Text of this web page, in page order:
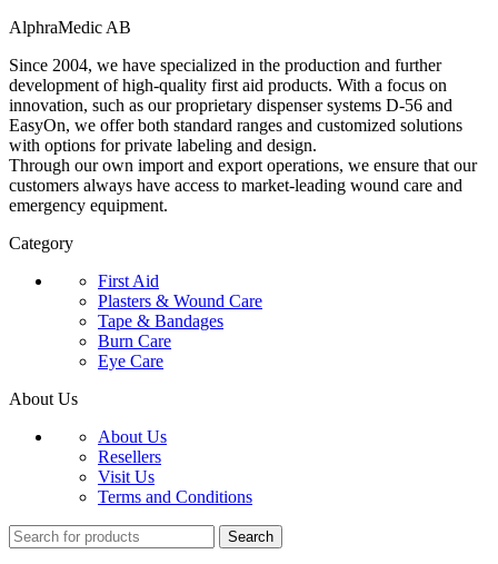
AlphraMedic AB
Since 2004, we have specialized in the production and further
development of high-quality first aid products. With a focus on
innovation, such as our proprietary dispenser systems D-56 and
EasyOn, we offer both standard ranges and customized solutions
with options for private labeling and design.
Through our own import and export operations, we ensure that our
customers always have access to market-leading wound care and
emergency equipment.
Category
First Aid
Plasters & Wound Care
Tape & Bandages
Burn Care
Eye Care
About Us
About Us
Resellers
Visit Us
Terms and Conditions
Search